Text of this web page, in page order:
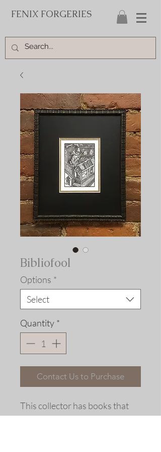
FENIX FORGERIES
Bibliofool
Options *
Select
Quantity *
Contact Us to Purchase
This collector has books that
will never be read.